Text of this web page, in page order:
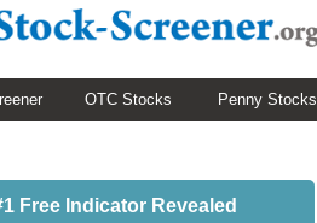
OTC Stocks Penny Stocks
Free Indicator Revealed